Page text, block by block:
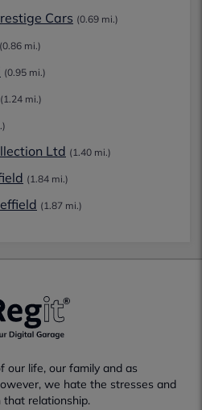
Cars (0.69 mi.)
(0.86 mi.)
(0.95 mi.)
(1.24 mi.)
Ltd (1.40 mi.)
(1.84 mi.)
(1.87 mi.)
our life, our family and as
we hate the stresses and
relationship.